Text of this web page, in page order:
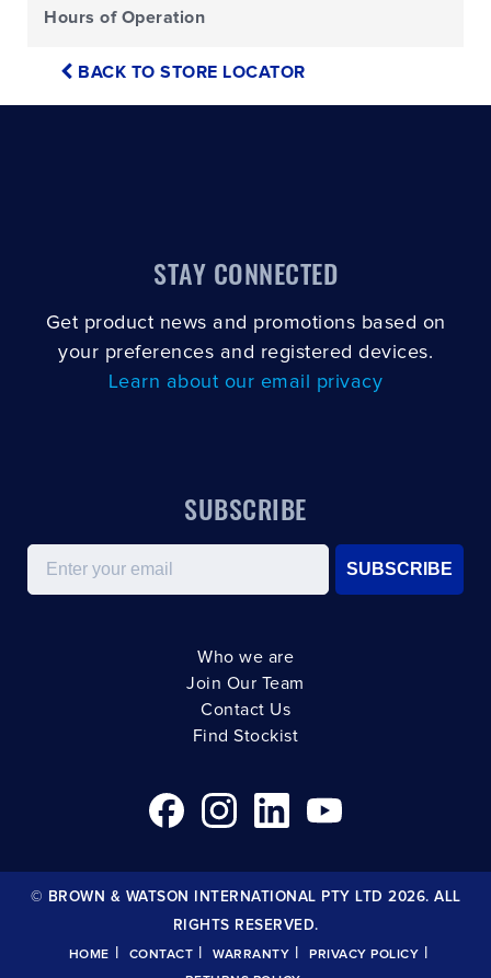
Hours of Operation
BACK TO STORE LOCATOR
STAY CONNECTED
Get product news and promotions based on
your preferences and registered devices.
Learn about our email privacy
SUBSCRIBE
Email
SUBSCRIBE
Who we are
Join Our Team
Contact Us
Find Stockist
© BROWN & WATSON INTERNATIONAL PTY LTD 2026. ALL
RIGHTS RESERVED.
HOME | CONTACT | WARRANTY | PRIVACY POLICY |